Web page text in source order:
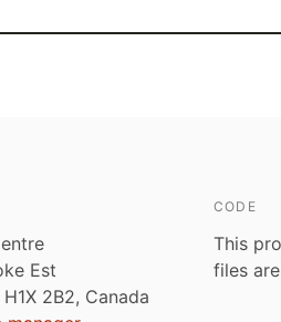
Est
2B2, Canada
CODE
This
files